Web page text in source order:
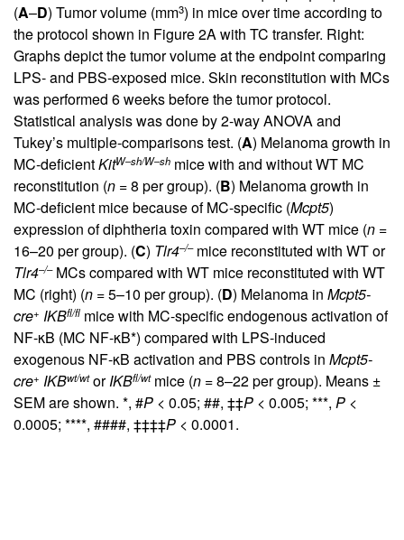
(A–D) Tumor volume (mm3) in mice over time according to
the protocol shown in Figure 2Awith TC transfer. Right:
Graphs depict the tumor volume at the endpoint comparing
LPS- and PBS-exposed mice. Skin reconstitution with MCs
was performed 6 weeks before the tumor protocol.
Statistical analysis was done by 2-way ANOVA and
Tukey’s multiple-comparisons test. (A) Melanoma growth in
MC-deficientKitW–sh/W–sh mice with and without WT MC
reconstitution (n = 8 per group). (B) Melanoma growth in
MC-deficient mice because of MC-specific (Mcpt5)
expression of diphtheria toxin compared with WT mice (n =
16–20 per group). (C) Tlr4–/–mice reconstituted with WT or
Tlr4–/–MCs compared with WT mice reconstituted with WT
MC (right) (n = 5–10 per group). (D) Melanoma in Mcpt5-
cre+ IKBfl/fl mice with MC-specific endogenous activation of
NF-κB (MC NF-κB*) compared with LPS-induced
exogenous NF-κB activation and PBS controls in Mcpt5-
cre+ IKBwt/wtorIKBfl/wtmice (n = 8–22 per group). Means ±
SEM are shown. *, #P < 0.05; ##, ‡‡P < 0.005; ***, P <
0.0005; ****, ####, ‡‡‡‡P < 0.0001.